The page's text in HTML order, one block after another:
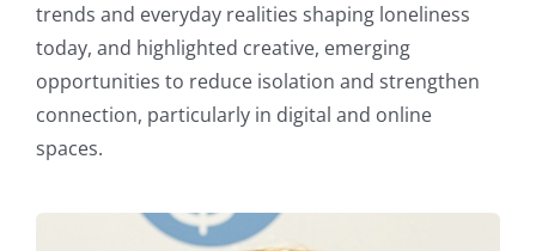
trends and everyday realities shaping loneliness
today, and highlighted creative, emerging
opportunities to reduce isolation and strengthen
connection, particularly in digital and online
spaces.